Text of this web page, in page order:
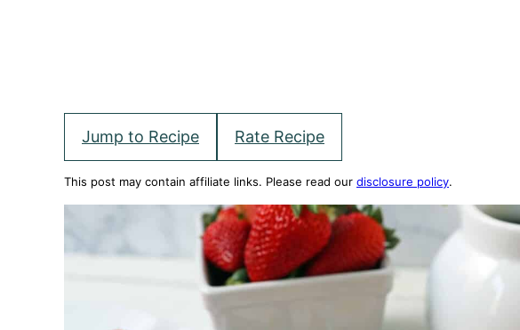
Jump to Recipe Rate Recipe
This post may contain affiliate links. Please read our disclosure policy.